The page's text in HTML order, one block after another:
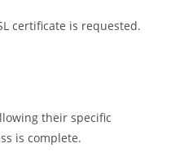
certificate is requested.
their specific
is complete.